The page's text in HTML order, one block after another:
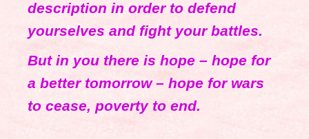
description in order to defend
yourselves and fight your battles.
But in you there is hope – hope for
a better tomorrow – hope for wars
to cease, poverty to end.